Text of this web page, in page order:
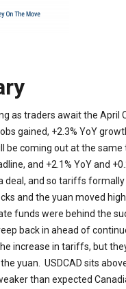
as traders await the April
gained, +2.3% YoY
be coming out at the same
and +2.1% YoY and
and so tariffs formally
and the yuan moved
funds were behind the
back in ahead of
increase in tariffs, but
yuan. USDCAD sits
than expected